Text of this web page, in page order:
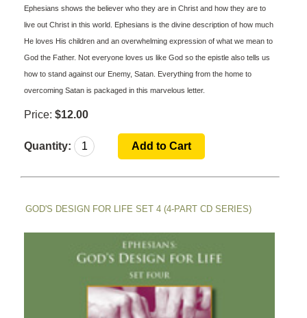
Ephesians shows the believer who they are in Christ and how they are to
live out Christ in this world. Ephesians is the divine description of how much
He loves His children and an overwhelming expression of what we mean to
God the Father. Not everyone loves us like God so the epistle also tells us
how to stand against our Enemy, Satan. Everything from the home to
overcoming Satan is packaged in this marvelous letter.
Price: $12.00
Quantity:
GOD'S DESIGN FOR LIFE SET 4 (4-PART CD SERIES)